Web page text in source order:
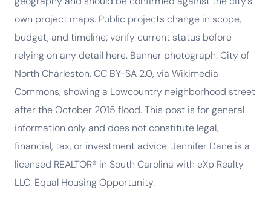
own project maps. Public projects change in scope,
budget, and timeline; verify current status before
relying on any detail here. Banner photograph: City of
North Charleston, CC BY-SA 2.0, via Wikimedia
Commons, showing a Lowcountry neighborhood street
after the October 2015 flood. This post is for general
information only and does not constitute legal,
financial, tax, or investment advice. Jennifer Dane is a
licensed REALTOR® in South Carolina with eXp Realty
LLC. Equal Housing Opportunity.